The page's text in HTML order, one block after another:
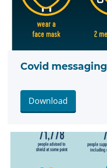
Covid messaging
Download